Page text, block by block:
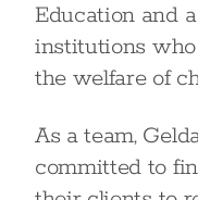
Education and
institutions
the welfare of
As a team,
committed to